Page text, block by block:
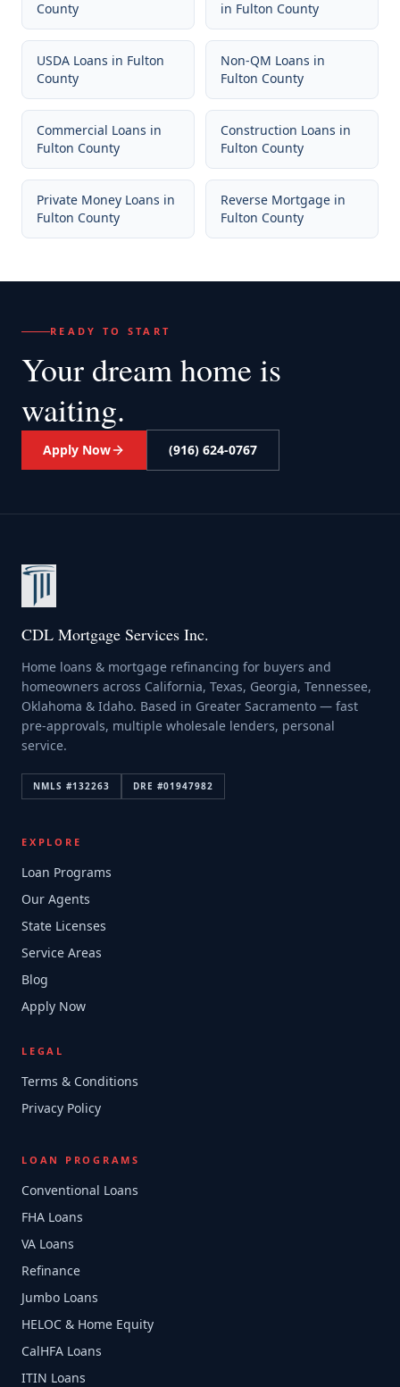
County in Fulton County
USDA Loans in Fulton
County
Non-QM Loans in
Fulton County
Commercial Loans in
Fulton County
Construction Loans in
Fulton County
Private Money Loans in
Fulton County
Reverse Mortgage in
Fulton County
READY TO START
Your dream home is
waiting.
Apply Now (916) 624-0767
CDL Mortgage Services Inc.
Home loans & mortgage refinancing for buyers and
homeowners across California, Texas, Georgia, Tennessee,
Oklahoma & Idaho. Based in Greater Sacramento — fast
pre-approvals, multiple wholesale lenders, personal
service.
NMLS #132263 DRE #01947982
EXPLORE
Loan Programs
Our Agents
State Licenses
Service Areas
Blog
Apply Now
LEGAL
Terms & Conditions
Privacy Policy
LOAN PROGRAMS
Conventional Loans
FHA Loans
VA Loans
Refinance
Jumbo Loans
HELOC & Home Equity
CalHFA Loans
ITIN Loans